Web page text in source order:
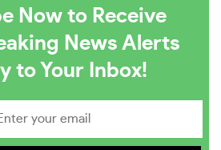
Now to Receive
News Alerts
to Your Inbox!